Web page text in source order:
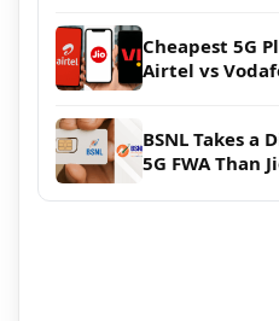
Cheapest 5G
Airtel vs
BSNL Takes
5G FWA Than